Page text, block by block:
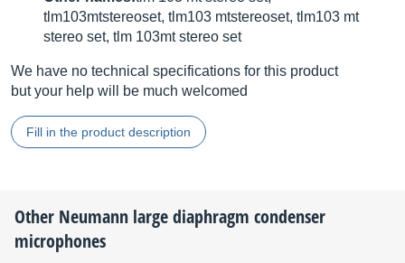
tlm103mtstereoset, tlm103 mtstereoset, tlm103 mt
stereo set, tlm 103mt stereo set
We have no technical specifications for this product
but your help will be much welcomed
Fill in the product description
Other Neumann large diaphragm condenser
microphones